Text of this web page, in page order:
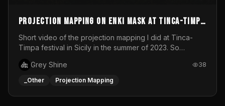
Projection mapping on ENKI mask at Tinca-Timpa
festival 2023
Short video of the projection mapping I did at Tinca-
Timpa festival in Sicily in the summer of 2023. So
wonderful project! Special Thanks To Gabriella & Libero
for being the best hosts! It was an amazing experience!
Grey Shine 38
_Other Projection Mapping